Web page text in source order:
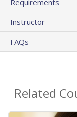
Requirements
Instructor
FAQs
Related